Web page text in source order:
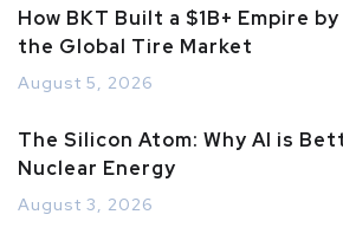
How BKT Built a $1B+ Empire
the Global Tire Market
August 5, 2026
The Silicon Atom: Why AI is
Nuclear Energy
August 3, 2026